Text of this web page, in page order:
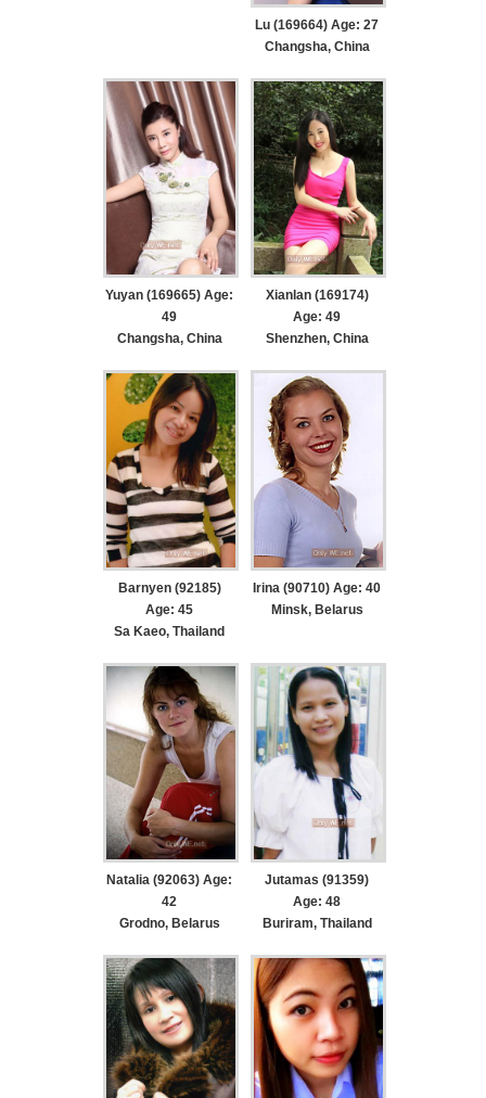
Lu (169664) Age: 27
Changsha, China
Yuyan (169665) Age:
49
Changsha, China
Xianlan (169174)
Age: 49
Shenzhen, China
Barnyen (92185)
Age: 45
Sa Kaeo, Thailand
Irina (90710) Age: 40
Minsk, Belarus
Natalia (92063) Age:
42
Grodno, Belarus
Jutamas (91359)
Age: 48
Buriram, Thailand